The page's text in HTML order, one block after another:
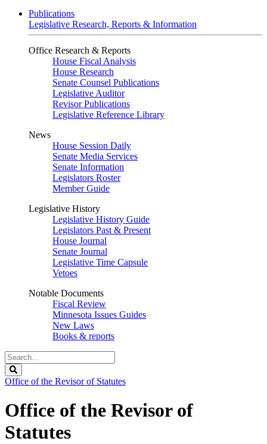
Publications
Legislative Research, Reports & Information
Office Research & Reports
House Fiscal Analysis
House Research
Senate Counsel Publications
Legislative Auditor
Revisor Publications
Legislative Reference Library
News
House Session Daily
Senate Media Services
Senate Information
Legislators Roster
Member Guide
Legislative History
Legislative History Guide
Legislators Past & Present
House Journal
Senate Journal
Legislative Time Capsule
Vetoes
Notable Documents
Fiscal Review
Minnesota Issues Guides
New Laws
Books & reports
Search
Legislature
Office of the Revisor of Statutes
Office of the Revisor of
Statutes